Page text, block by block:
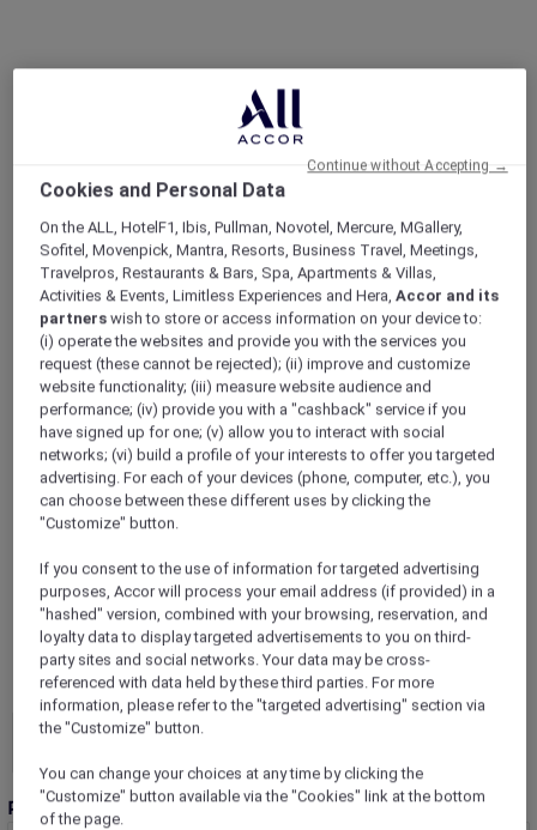
ALL Accor+ Explorer Hotels
ALL Accor+ Explorer
Participating Hotels
From storied city landmarks to barefoot-in-
the-sand retreats, the world opens wider for
you with ALL Accor+ Explorer. Browse
thousands of addresses where every night
earns ALL Accor Reward points, where
bookings can be paid in points, and every
check-in writes a new chapter in your travel
The following exclusions and variations to ALL
Accor+ Explorer member Stay Benefits apply.
ALL Accor+ Explorer Member Stay Benefits
Variations
Rooms
Cookies and Personal Data
On the ALL, HotelF1, Ibis, Pullman, Novotel, Mercure, MGallery,
Sofitel, Movenpick, Mantra, Resorts, Business Travel, Meetings,
Travelpros, Restaurants & Bars, Spa, Apartments & Villas,
Activities & Events, Limitless Experiences and Hera,Accor and its
partners wish to store or access information on your device to:
(i) operate the websites and provide you with the services you
request (these cannot be rejected); (ii) improve and customize
website functionality; (iii) measure website audience and
performance; (iv) provide you with a "cashback" service if you
have signed up for one; (v) allow you to interact with social
networks; (vi) build a profile of your interests to offer you targeted
advertising. For each of your devices (phone, computer, etc.), you
can choose between these different uses by clicking the
"Customize" button.
If you consent to the use of information for targeted advertising
purposes, Accor will process your email address (if provided) in a
"hashed" version, combined with your browsing, reservation, and
loyalty data to display targeted advertisements to you on third-
party sites and social networks. Your data may be cross-
referenced with data held by these third parties. For more
information, please refer to the "targeted advertising" section via
the "Customize" button.
You can change your choices at any time by clicking the
"Customize" button available via the "Cookies" link at the bottom
of the page.
Continue without Accepting →